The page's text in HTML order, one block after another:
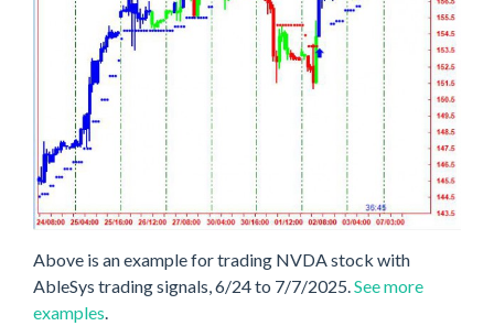
Above is an example for trading NVDA stock with
AbleSys trading signals, 6/24 to 7/7/2025. See more
examples